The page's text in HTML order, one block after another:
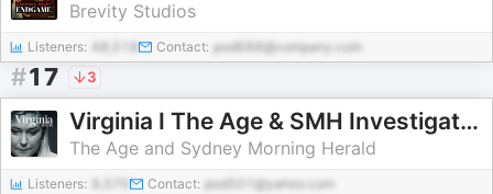
Brevity Studios
Listeners: 48,518 Contact: pod688@company.com
#17 3
Virginia I The Age & SMH Investigates
The Age and Sydney Morning Herald
Listeners: Contact: pod501@yahoo.com